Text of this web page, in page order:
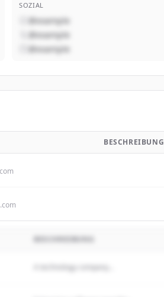
SOZIAL
@example
@example
@example
BESCHREIBUNG
BESCHREIBUNG
A technology company...